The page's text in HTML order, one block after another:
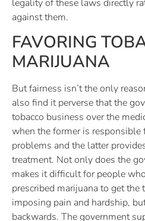
legality of these laws directly
against them.
FAVORING
MARIJUANA
But fairness isn’t the only
also find it perverse that the
tobacco business over the
when the former is
problems and the latter
treatment. Not only does the
makes it difficult for people
prescribed marijuana to get the
imposing pain and hardship,
backwards. The government